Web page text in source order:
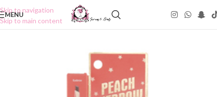
Skip to navigation
Skip to main content
MENU